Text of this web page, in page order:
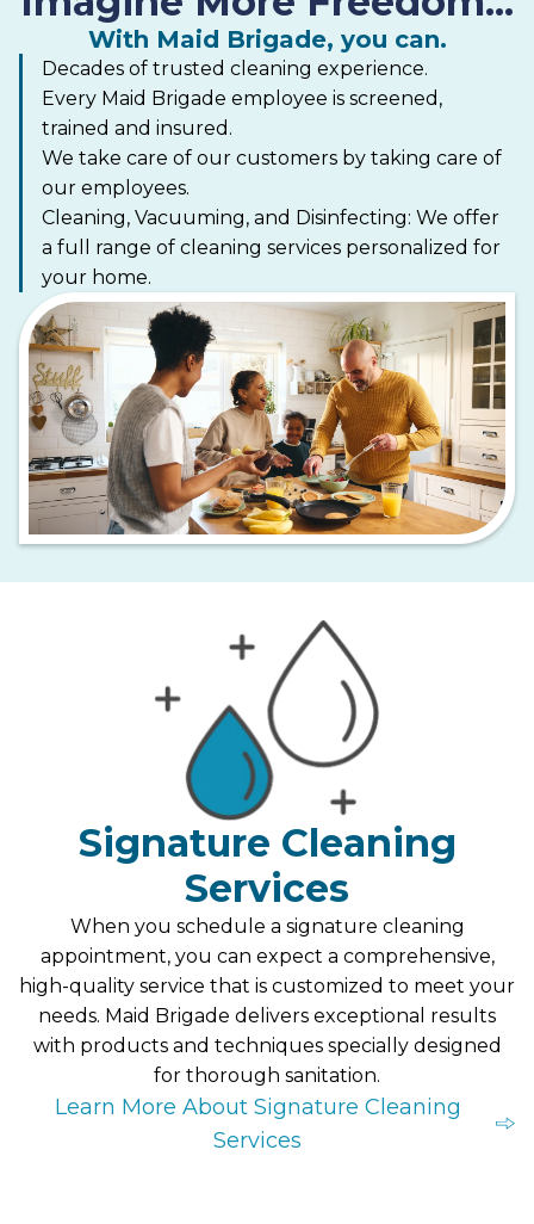
services to offer free professional house cleanings
to improve the lives of women undergoing cancer
treatment.
With Maid Brigade, you can.
Decades of trusted cleaning experience.
Every Maid Brigade employee is screened,
trained and insured.
We take care of our customers by taking care of
our employees.
Cleaning, Vacuuming, and Disinfecting: We offer
a full range of cleaning services personalized for
your home.
Signature Cleaning
Services
When you schedule a signature cleaning
appointment, you can expect a comprehensive,
high-quality service that is customized to meet your
needs. Maid Brigade delivers exceptional results
with products and techniques specially designed
for thorough sanitation.
Learn More About Signature Cleaning
Services